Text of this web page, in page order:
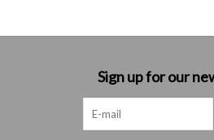
Sign up for our